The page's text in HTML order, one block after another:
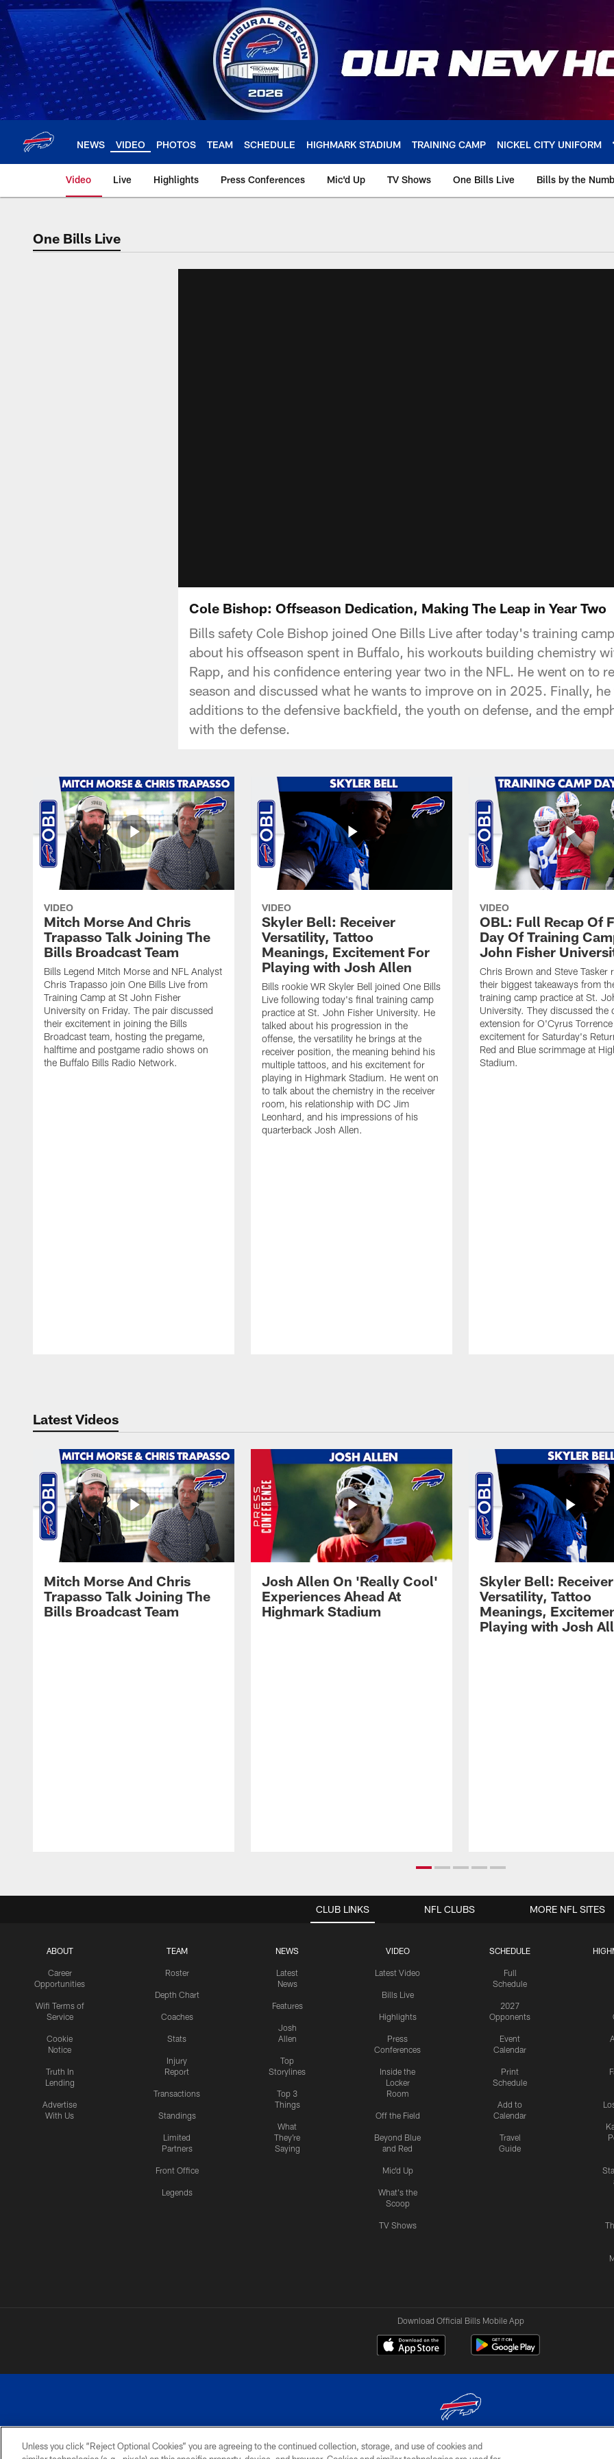
Skip
to
main
content
NEWS VIDEO PHOTOS TEAM SCHEDULE HIGHMARK STADIUM TRAINING CAMP NICKEL CITY UNIFORM
Video Live Highlights Press Conferences Mic'd Up TV Shows One Bills Live Bills by the
One Bills Live
Cole Bishop: Offseason Dedication, Making The Leap in Year Two
Bills safety Cole Bishop joined One Bills Live after today's training
about his offseason spent in Buffalo, his workouts building chemistry
Rapp, and his confidence entering year two in the NFL. He went on to
season and discussed what he wants to improve on in 2025. Finally,
additions to the defensive backfield, the youth on defense, and the
with the defense.
VIDEO
Mitch Morse And Chris
Trapasso Talk Joining The
Bills Broadcast Team
Bills Legend Mitch Morse and NFL Analyst
Chris Trapasso join One Bills Live from
Training Camp at St John Fisher
University on Friday. The pair discussed
their excitement in joining the Bills
Broadcast team, hosting the pregame,
halftime and postgame radio shows on
the Buffalo Bills Radio Network.
VIDEO
Skyler Bell: Receiver
Versatility, Tattoo
Meanings, Excitement For
Playing with Josh Allen
Bills rookie WR Skyler Bell joined One Bills
Live following today's final training camp
practice at St. John Fisher University. He
talked about his progression in the
offense, the versatility he brings at the
receiver position, the meaning behind his
multiple tattoos, and his excitement for
playing in Highmark Stadium. He went on
to talk about the chemistry in the receiver
room, his relationship with DC Jim
Leonhard, and his impressions of his
quarterback Josh Allen.
VIDEO
OBL: Full Recap Of
Day Of Training
John Fisher
Chris Brown and Steve Tasker
their biggest takeaways from
training camp practice at St.
University. They discussed the
extension for O'Cyrus
excitement for Saturday's
Red and Blue scrimmage at
Stadium.
Latest Videos
Mitch Morse And Chris
Trapasso Talk Joining The
Bills Broadcast Team
Josh Allen On 'Really Cool'
Experiences Ahead At
Highmark Stadium
Skyler Bell: Receiver
Versatility, Tattoo
Meanings,
Playing with Josh
CLUB LINKS
ABOUT
Career
Opportunities
Wifi Terms of
Service
Cookie
Notice
Truth In
Lending
Advertise
With Us
TEAM
Roster
Depth Chart
Coaches
Stats
Injury
Report
Transactions
Standings
Limited
Partners
Front Office
Legends
NEWS
Latest
News
Features
Josh
Allen
Top
Storylines
Top 3
Things
What
They're
Saying
VIDEO
Latest Video
Bills Live
Highlights
Press
Conferences
Inside the
Locker
Room
Off the Field
Beyond Blue
and Red
Mic'd Up
What's the
Scoop
TV Shows
SCHEDULE
Full
Schedule
2027
Opponents
Event
Calendar
Print
Schedule
Add to
Calendar
Travel
Guide
NFL CLUBS MORE NFL SITES
Download Official Bills Mobile App
© 2026 The Buffalo Bills. All rights reserved
Unless you click “Reject Optional Cookies” you are agreeing to the continued collection, storage, and use of cookies and